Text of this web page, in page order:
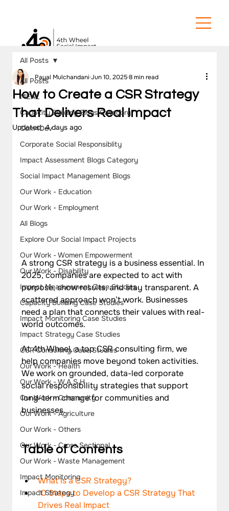
All Posts
MEAL
Capacity Building Blogs Category
Com4Dev
Corporate Social Responsiblity
Impact Assessment Blogs Category
Social Impact Management Blogs
Our Work - Education
Our Work - Employment
All Blogs
Explore Our Social Impact Projects
Our Work - Women Empowerment
Our Work - Disability
Impact Measurement Case Studies
Capacity Building Case Studies
Impact Monitoring Case Studies
Impact Strategy Case Studies
CSR Consulting Case Studies
Our Work - Health
Our Work - W.A.S.H
Our Work - Community
Our Work - Agriculture
Our Work - Others
Our Work - Cross Sectional
Our Work - Waste Management
Impact Monitoring
Impact Strategy
All Posts
How to Create a CSR Strategy
That Delivers Real Impact
Payal MulchandaniJun 10, 20258 min read
Updated:4 days ago
A strong CSR strategy is a business essential. In
2025, companies are expected to act with
purpose, show results, and stay transparent. A
scattered approach won’t work. Businesses
need a plan that connects their values with real-
world outcomes.
At 4th Wheel, a top CSR consulting firm, we
help companies move beyond token activities.
We work on grounded, data-led corporate
social responsibility strategies that support
long-term change for communities and
businesses.
Table of Contents
What Is a CSR Strategy?
10 Steps to Develop a CSR Strategy That
Drives Real Impact